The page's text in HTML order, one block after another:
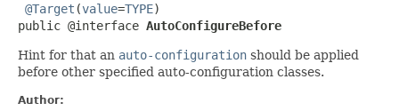
@Target (value=TYPE)
public @interface AutoConfigureBefore
Hint for that an auto-configuration should be applied
before other specified auto-configuration classes.
Author: